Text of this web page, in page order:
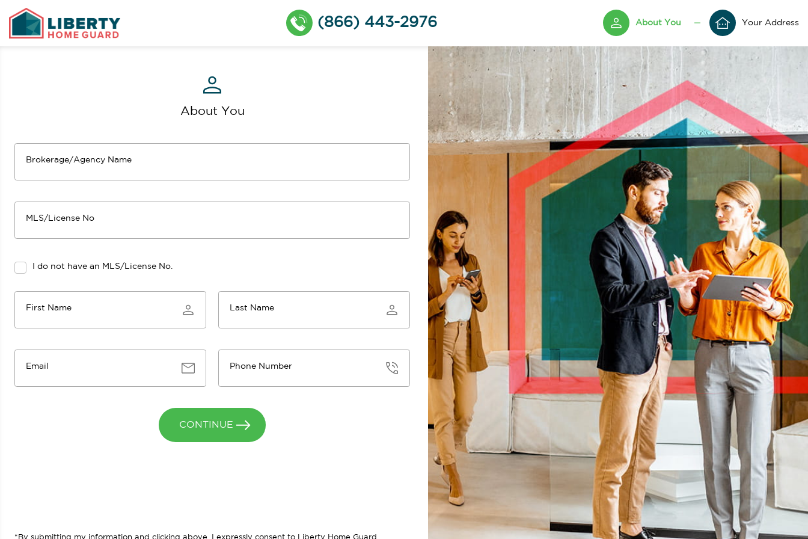
(866) 443-2976 About You Your Address
About You
Brokerage/Agency Name
MLS/License No
I do not have an MLS/License No.
First Name Last Name
Email Phone Number
CONTINUE
*By submitting my information and clicking above, I expressly consent to Liberty Home Guard